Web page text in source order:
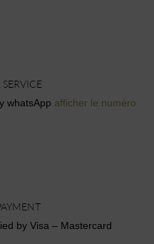
whatsApp afficher le numéro
by Visa – Mastercard